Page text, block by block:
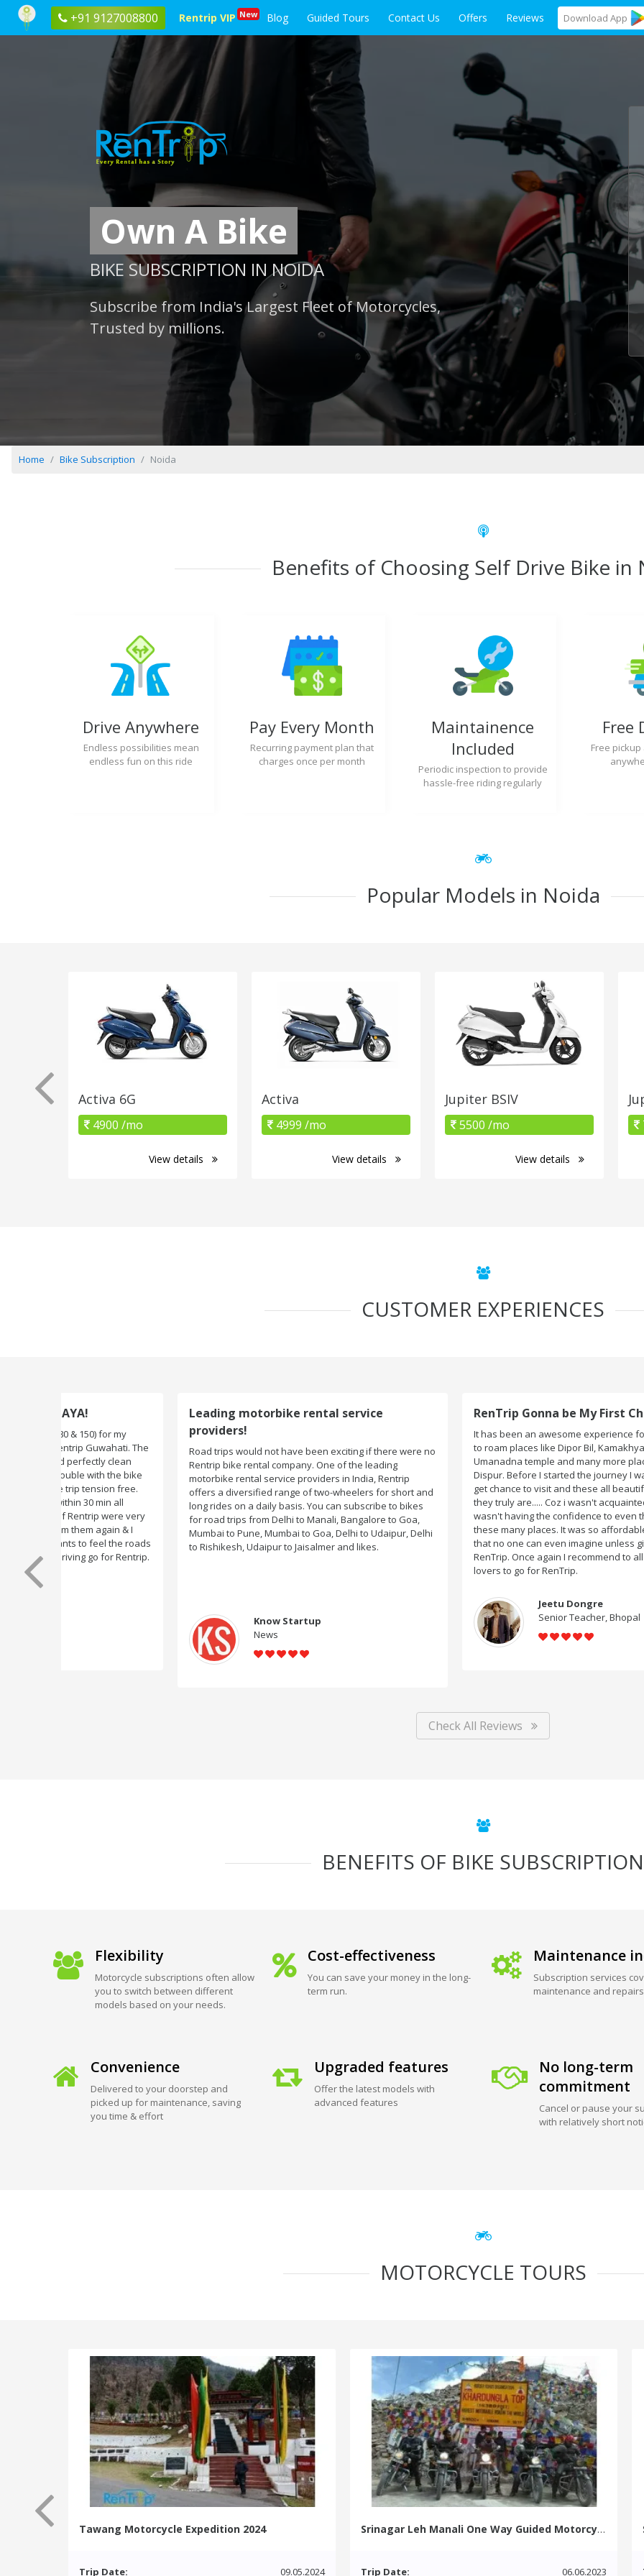
+91 9127008800 Rentrip VIP New Blog Guided Tours Contact Us Offers Reviews Download App
Own A Bike
BIKE SUBSCRIPTION IN NOIDA
Subscribe from India's Largest Fleet of Motorcycles,
Trusted by millions.
Home Bike Subscription Noida
Benefits of Choosing Self Drive Bike in
Drive Anywhere
Endless possibilities mean
endless fun on this ride
Pay Every Month
Recurring payment plan that
charges once per month
Maintainence
Included
Periodic inspection to provide
hassle-free riding regularly
Free
Free
Popular Models in Noida
Activa 6G
4900 /mo
View details
Activa
4999 /mo
View details
Jupiter BSIV
5500 /mo
View details
CUSTOMER EXPERIENCES
Leading motorbike rental service
providers!
Road trips would not have been exciting if there were no
Rentrip bike rental company. One of the leading
motorbike rental service providers in India, Rentrip
offers a diversified range of two-wheelers for short and
long rides on a daily basis. You can subscribe to bikes
for road trips from Delhi to Manali, Bangalore to Goa,
Mumbai to Pune, Mumbai to Goa, Delhi to Udaipur, Delhi
to Rishikesh, Udaipur to Jaisalmer and likes.
Know Startup
RenTrip Gonna be My First Choice Forever
It has been an awesome experience for me when I got
to roam places like Dipor Bil, Kamakhya Temple,
Umanadna temple and many more places on my way to
Dispur. Before I started the journey I wasn't sure I would
get chance to visit and these all beautiful places....yeah
they truly are..... Coz i wasn't acquainted there and I
wasn't having the confidence to even think of visiting
these many places. It was so affordable and friendly
that no one can even imagine unless gives a shot to
RenTrip. Once again I recommend to all my dear bike
Jeetu Dongre
Senior Teacher, Bhopal
Check All Reviews
BENEFITS OF BIKE SUBSCRIPTION
Flexibility
Motorcycle subscriptions often allow
you to switch between different
models based on your needs.
Cost-effectiveness
You can save your money in the long-
term run.
Maintenance
Subscription services
maintenance and repairs
Convenience
Delivered to your doorstep and
picked up for maintenance, saving
you time & effort
Upgraded features
Offer the latest models with
advanced features
No long-term
commitment
Cancel or pause your
with relatively short
MOTORCYCLE TOURS
Tawang Motorcycle Expedition 2024
Trip Date: 09.05.2024
Srinagar Leh Manali One Way Guided Motorcycle Tour
Trip Date: 06.06.2023